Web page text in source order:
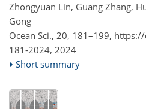
Zhongyuan Lin, Guang Zhang,
Gong
Ocean Sci., 20, 181–199,
181-2024, 2024
Short summary